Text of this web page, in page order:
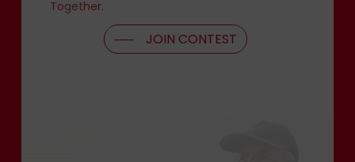
Together.
JOIN CONTEST